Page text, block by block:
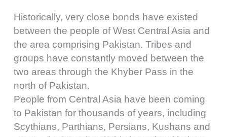
Historically, very close bonds have existed
between the people of West Central Asia and
the area comprising Pakistan. Tribes and
groups have constantly moved between the
two areas through the Khyber Pass in the
north of Pakistan.
People from Central Asia have been coming
to Pakistan for thousands of years, including
Scythians, Parthians, Persians, Kushans and